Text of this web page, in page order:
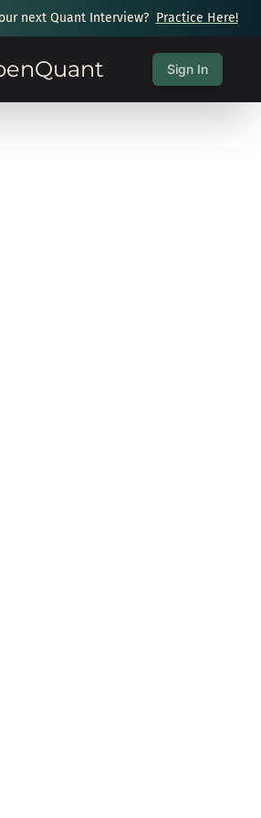
next Quant Interview? Practice Here!
Sign In